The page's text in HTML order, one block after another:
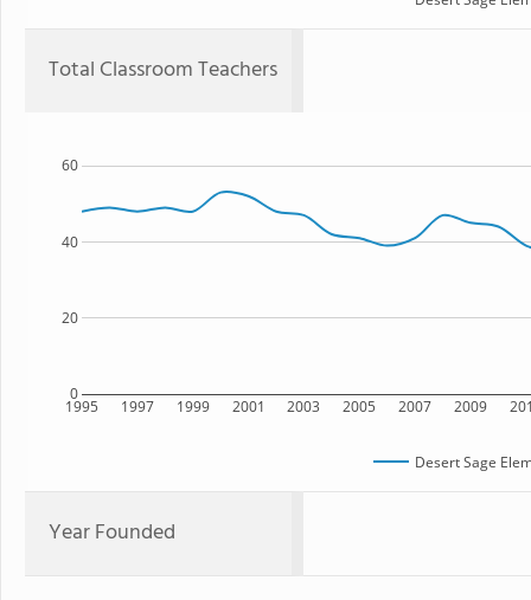
Total Classroom Teachers
1995 1997 1999 2001 2003 2005 2007 2009
0
20
40
60
Desert Sage
Year Founded